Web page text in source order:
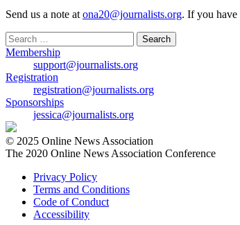
Send us a note at ona20@journalists.org. If you have
Search
for:
Membership
support@journalists.org
Registration
registration@journalists.org
Sponsorships
jessica@journalists.org
© 2025 Online News Association
The 2020 Online News Association Conference
Privacy Policy
Terms and Conditions
Code of Conduct
Accessibility